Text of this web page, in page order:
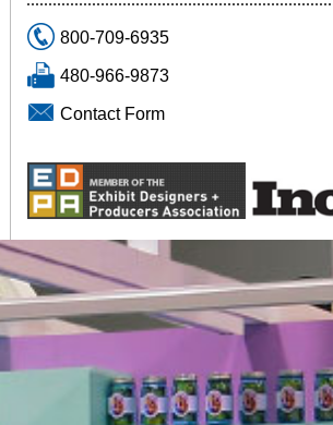
800-709-6935
480-966-9873
Contact Form